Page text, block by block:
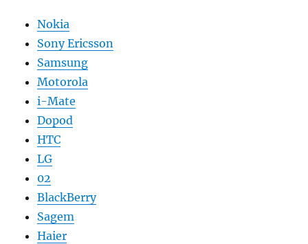
Nokia
Sony Ericsson
Samsung
Motorola
i-Mate
Dopod
HTC
LG
02
BlackBerry
Sagem
Haier